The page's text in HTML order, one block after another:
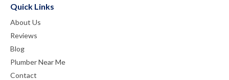
Quick Links
About Us
Reviews
Blog
Plumber Near Me
Contact